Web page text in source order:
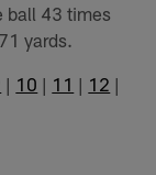
ball 43 times
yards.
| 10 | 11 | 12 |